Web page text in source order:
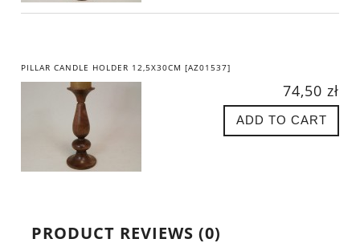
PILLAR CANDLE HOLDER 12,5X30CM [AZ01537]
74,50 zł
ADD TO CART
PRODUCT REVIEWS (0)